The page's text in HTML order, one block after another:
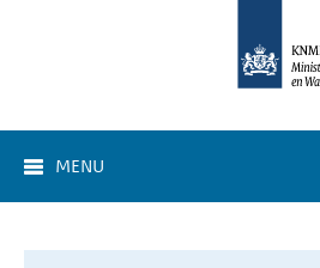
MENU